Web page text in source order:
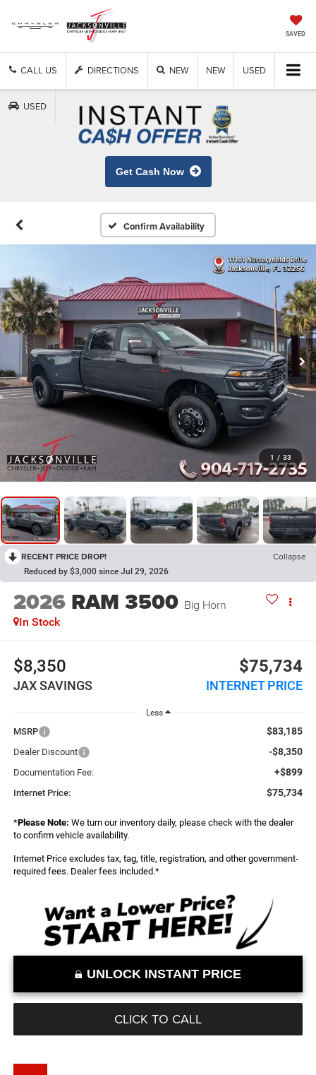
SAVED
CALL US DIRECTIONS NEW NEW USED
USED
Get Cash Now
Confirm Availability
1 / 33
RECENT PRICE DROP! Collapse
Reduced by $3,000 since Jul 29, 2026
2026 RAM 3500 Big Horn
In Stock
$8,350
JAX SAVINGS
$75,734
INTERNET PRICE
Less
MSRP $83,185
Dealer Discount -$8,350
Documentation Fee: +$899
Internet Price: $75,734
*Please Note: We turn our inventory daily, please check with the dealer
to confirm vehicle availability.
Internet Price excludes tax, tag, title, registration, and other government-
required fees. Dealer fees included.*
UNLOCK INSTANT PRICE
CLICK TO CALL